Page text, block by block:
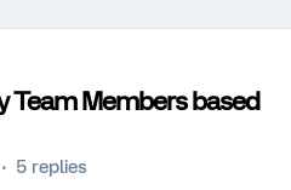
Team Members based
5 replies